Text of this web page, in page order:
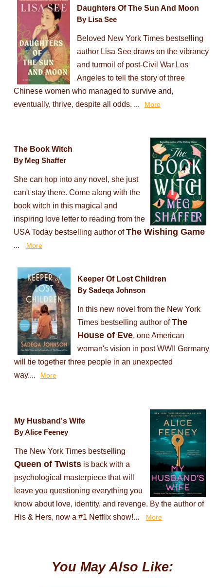
Daughters Of The Sun And Moon
By Lisa See
Beloved New York Times bestselling
author Lisa See draws on the vibrancy
and turmoil of post-Civil War Los
Angeles to tell the story of three
Chinese women who managed to survive and,
eventually, thrive, despite all odds. ...
More
The Book Witch
By Meg Shaffer
She can hop into any novel, she just
can't stay there. Come along with the
book witch in this magical and
inspiring love letter to reading from the
USA Today bestselling author ofThe Wishing Game
... More
Keeper Of Lost Children
By Sadeqa Johnson
In this new novel from the New York
Times bestselling author ofThe
House of Eve, one American
woman's vision in post WWII Germany
will tie together three people in an unexpected
way....
More
My Husband's Wife
By Alice Feeney
The New York Times bestselling
Queen of Twistsis back with a
psychological masterpiece that will
leave you questioning everything you
know about love, identity, and revenge. By the author of
His & Hers, now a #1 Netflix show!...
More
You May Also Like: